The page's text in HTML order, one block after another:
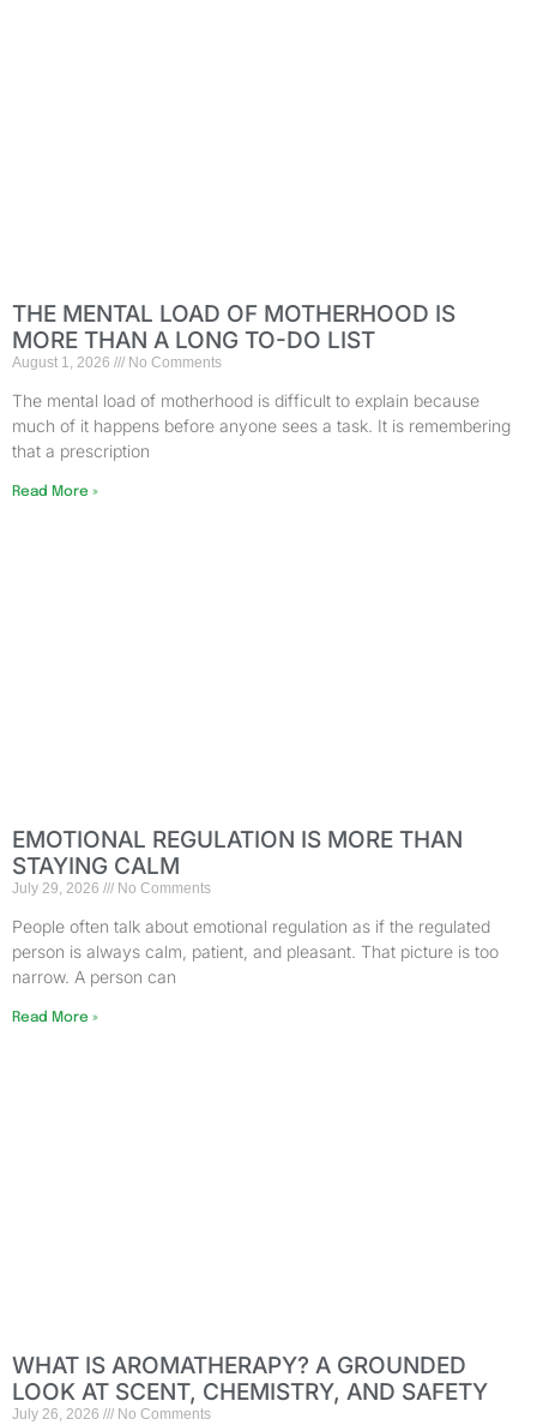
THE MENTAL LOAD OF MOTHERHOOD IS
MORE THAN A LONG TO-DO LIST
August 1, 2026 No Comments
The mental load of motherhood is difficult to explain because
much of it happens before anyone sees a task. It is remembering
that a prescription
Read More »
EMOTIONAL REGULATION IS MORE THAN
STAYING CALM
July 29, 2026 No Comments
People often talk about emotional regulation as if the regulated
person is always calm, patient, and pleasant. That picture is too
narrow. A person can
Read More »
WHAT IS AROMATHERAPY? A GROUNDED
LOOK AT SCENT, CHEMISTRY, AND SAFETY
July 26, 2026 No Comments